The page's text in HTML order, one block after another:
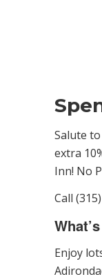
Salute
extra
Inn! No
Call
Enjoy